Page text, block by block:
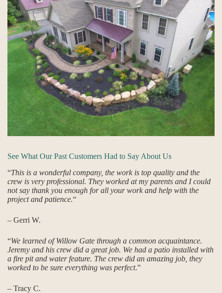
See What Our Past Customers Had to Say About Us
“This is a wonderful company, the work is top quality and the
crew is very professional. They worked at my parents and I could
not say thank you enough for all your work and help with the
project and patience.“
– Gerri W.
“We learned of Willow Gate through a common acquaintance.
Jeremy and his crew did a great job. We had a patio installed with
a fire pit and water feature. The crew did an amazing job, they
worked to be sure everything was perfect.”
– Tracy C.